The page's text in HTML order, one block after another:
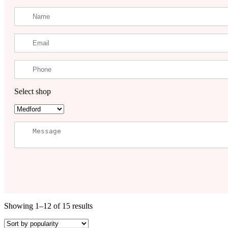
Select shop
Showing 1–12 of 15 results